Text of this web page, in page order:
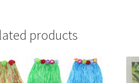
products